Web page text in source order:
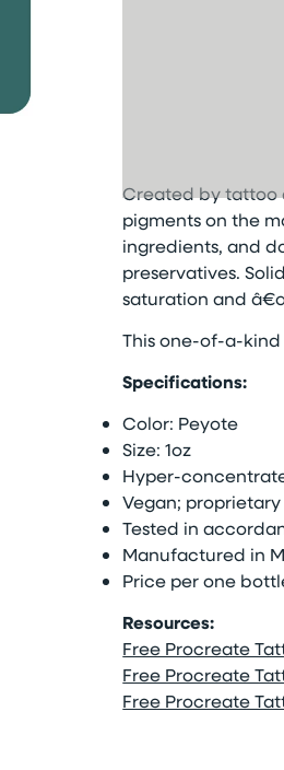
Created by tattoo
pigments on the
ingredients, and
preservatives.
saturation and
This one-of-a-
Specifications:
Color: Peyote
Size: 1oz
Hyper-
Vegan;
Tested in
Manufactured in
Price per one
Resources:
Free Procreate
Free Procreate
Free Procreate